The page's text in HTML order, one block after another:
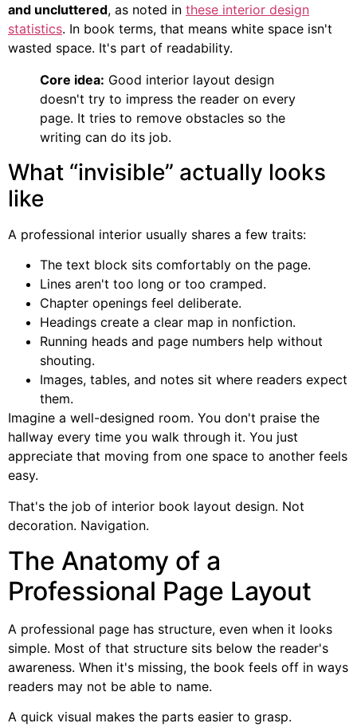
and uncluttered, as noted in these interior design
statistics. In book terms, that means white space isn't
wasted space. It's part of readability.
Core idea: Good interior layout design
doesn't try to impress the reader on every
page. It tries to remove obstacles so the
writing can do its job.
What “invisible” actually looks
like
A professional interior usually shares a few traits:
The text block sits comfortably on the page.
Lines aren't too long or too cramped.
Chapter openings feel deliberate.
Headings create a clear map in nonfiction.
Running heads and page numbers help without
shouting.
Images, tables, and notes sit where readers expect
them.
Imagine a well-designed room. You don't praise the
hallway every time you walk through it. You just
appreciate that moving from one space to another feels
easy.
That's the job of interior book layout design. Not
decoration. Navigation.
The Anatomy of a
Professional Page Layout
A professional page has structure, even when it looks
simple. Most of that structure sits below the reader's
awareness. When it's missing, the book feels off in ways
readers may not be able to name.
A quick visual makes the parts easier to grasp.